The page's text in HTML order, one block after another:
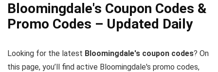
Bloomingdale's Coupon Codes &
Promo Codes – Updated Daily
Looking for the latest Bloomingdale's coupon codes? On
this page, you’ll find active Bloomingdale's promo codes,